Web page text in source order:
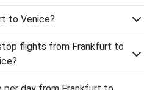
to Venice?
flights from Frankfurt to